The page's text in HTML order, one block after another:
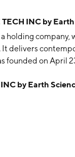
INC by
a holding
delivers
founded on April
by Earth